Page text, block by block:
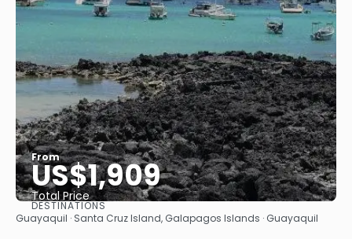
From
US$1,909
Total Price
See
DESTINATIONS
Guayaquil · Santa Cruz Island, Galapagos Islands · Guayaquil